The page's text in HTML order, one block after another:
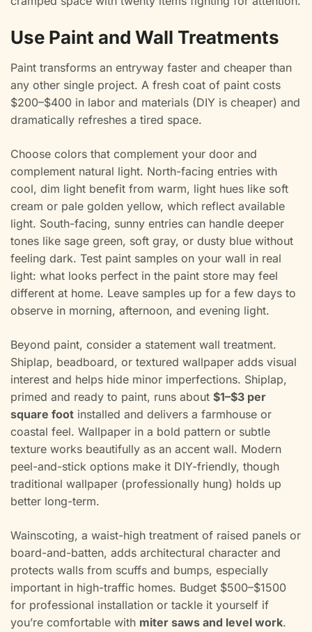
Use Paint and Wall Treatments
Paint transforms an entryway faster and cheaper than
any other single project. A fresh coat of paint costs
$200–$400 in labor and materials (DIY is cheaper) and
dramatically refreshes a tired space.
Choose colors that complement your door and
complement natural light. North-facing entries with
cool, dim light benefit from warm, light hues like soft
cream or pale golden yellow, which reflect available
light. South-facing, sunny entries can handle deeper
tones like sage green, soft gray, or dusty blue without
feeling dark. Test paint samples on your wall in real
light: what looks perfect in the paint store may feel
different at home. Leave samples up for a few days to
observe in morning, afternoon, and evening light.
Beyond paint, consider a statement wall treatment.
Shiplap, beadboard, or textured wallpaper adds visual
interest and helps hide minor imperfections. Shiplap,
primed and ready to paint, runs about $1–$3 per
square foot installed and delivers a farmhouse or
coastal feel. Wallpaper in a bold pattern or subtle
texture works beautifully as an accent wall. Modern
peel-and-stick options make it DIY-friendly, though
traditional wallpaper (professionally hung) holds up
better long-term.
Wainscoting, a waist-high treatment of raised panels or
board-and-batten, adds architectural character and
protects walls from scuffs and bumps, especially
important in high-traffic homes. Budget $500–$1500
for professional installation or tackle it yourself if
you’re comfortable with miter saws and level work.